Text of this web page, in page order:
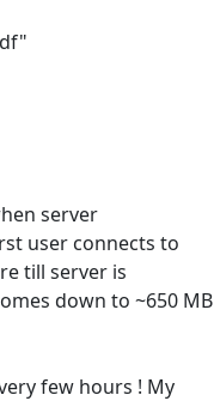
server
user connects to
till server is
down to ~650 MB
few hours ! My